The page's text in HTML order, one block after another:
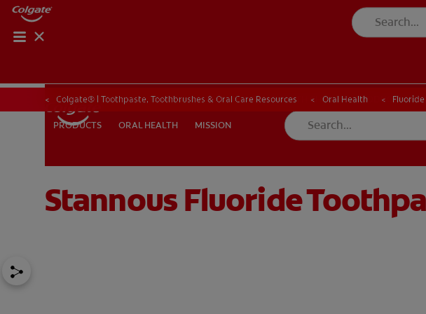
PRODUCTS ORAL HEALTH
IN (EN) SIGN UP
PRODUCTS ORAL HEALTH MISSION
ORAL HEALTH CHECK PRODUCT MATCH
Colgate® | Toothpaste, Toothbrushes & Oral Care Resources Oral Health Fluoride
Stannous Fluoride